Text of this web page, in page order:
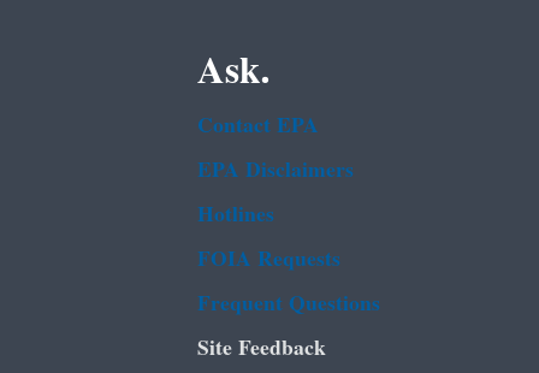
Ask.
Contact EPA
EPA Disclaimers
Hotlines
FOIA Requests
Frequent Questions
Site Feedback